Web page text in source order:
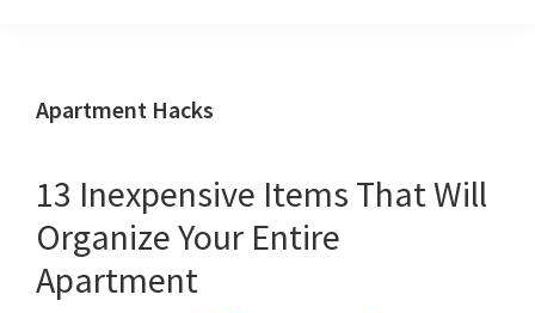
helping
create
a
beautiful,
organized,
Apartment Hacks
13 Inexpensive Items That Will
Organize Your Entire
Apartment